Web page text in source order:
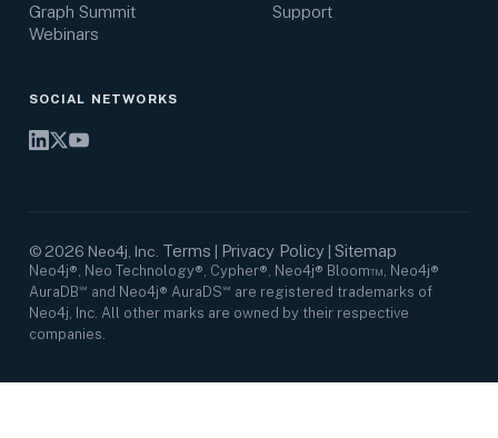
Graph Summit
Webinars
Support
SOCIAL NETWORKS
© 2026 Neo4j, Inc. Terms Privacy Policy| Sitemap
Neo4j®, Neo Technology®, Cypher®, Neo4j® Bloom™, Neo4j®
AuraDB℠ and Neo4j® AuraDS℠ are registered trademarks of
Neo4j, Inc. All other marks are owned by their respective
companies.